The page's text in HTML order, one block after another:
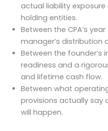
actual liability
holding entities.
Between the CPA’s
manager’s distribution
Between the founder’s
readiness and a
and lifetime cash flow.
Between what
provisions actually say
will happen.